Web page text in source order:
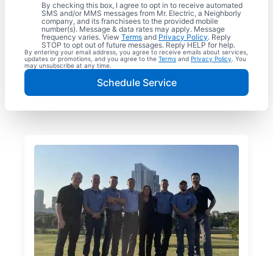
By checking this box, I agree to opt in to receive automated
SMS and/or MMS messages from Mr. Electric, a Neighborly
company, and its franchisees to the provided mobile
number(s). Message & data rates may apply. Message
frequency varies. View Terms and Privacy Policy. Reply
STOP to opt out of future messages. Reply HELP for help.
By entering your email address, you agree to receive emails about services,
updates or promotions, and you agree to the Terms and Privacy Policy . You
may unsubscribe at any time.
Schedule Service